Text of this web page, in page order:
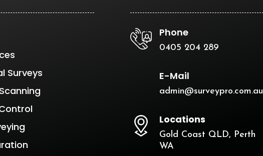
Surveys
Phone
0405 204 289
E-Mail
admin@surveypro.com.au
Locations
Gold Coast QLD, Perth
WA